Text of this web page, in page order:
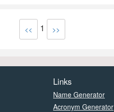
<< 1 >>
Links
Name Generator
Acronym Generator